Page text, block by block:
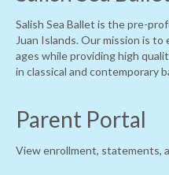
Salish Sea Ballet is the pre-
Juan Islands. Our mission is
ages while providing high
in classical and contemporary
Parent Portal
View enrollment, statements,